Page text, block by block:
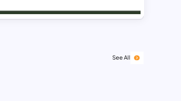
See All